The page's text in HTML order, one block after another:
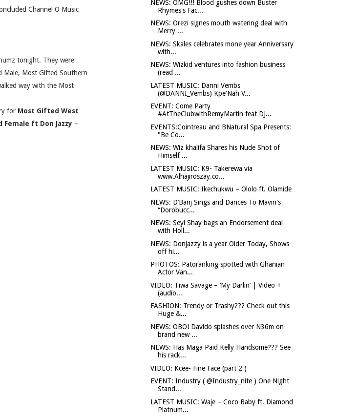
Channel O Music
tonight. They were
Male, Most Gifted Southern
way with the Most
for Most Gifted West
Female ft Don Jazzy –
NEWS: OMG!!! Blood gushes down Buster
Rhymes's Fac...
NEWS: Orezi signes mouth watering deal with
Merry ...
NEWS: Skales celebrates mone year Anniversary
with...
NEWS: Wizkid ventures into fashion business
(read ...
LATEST MUSIC: Danni Vembs
(@DANNI_Vembs) Kpe'Nah V...
EVENT: Come Party
#AtTheClubwithRemyMartin feat DJ...
EVENTS:Cointreau and BNatural Spa Presents:
"Be Co...
NEWS: Wiz khalifa Shares his Nude Shot of
Himself ...
LATEST MUSIC: K9- Takerewa via
www.Alhajiroszay.co...
LATEST MUSIC: Ikechukwu – Ololo ft. Olamide
NEWS: D’Banj Sings and Dances To Mavin's
“Dorobucc...
NEWS: Seyi Shay bags an Endorsement deal
with Holl...
NEWS: Donjazzy is a year Older Today, Shows
off hi...
PHOTOS: Patoranking spotted with Ghanian
Actor Van...
VIDEO: Tiwa Savage – ‘My Darlin’ | Video +
(audio...
FASHION: Trendy or Trashy??? Check out this
Huge &...
NEWS: OBO! Davido splashes over N36m on
brand new ...
NEWS: Has Maga Paid Kelly Handsome??? See
his rack...
VIDEO: Kcee- Fine Face (part 2 )
EVENT: Industry ( @Industry_nite ) One Night
Stand...
LATEST MUSIC: Waje – Coco Baby ft. Diamond
Platnum...